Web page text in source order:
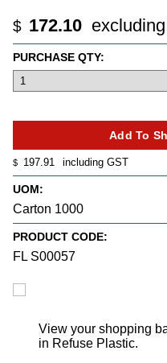
$ 172.10
$ 197.91 including GST
UOM:
Carton 1000
PRODUCT CODE:
FL S00057
PURCHASE QTY:
View your shopping
in Refuse Plastic.